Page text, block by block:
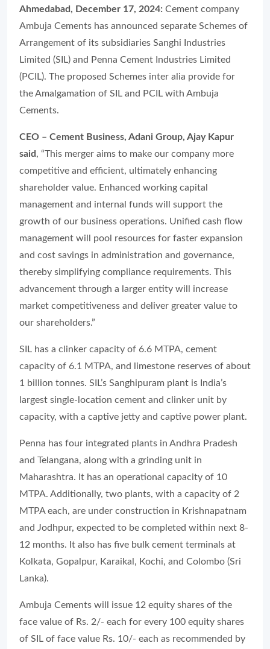
Ahmedabad, December 17, 2024: Cement company
Ambuja Cements has announced separate Schemes of
Arrangement of its subsidiaries Sanghi Industries
Limited (SIL) and Penna Cement Industries Limited
(PCIL). The proposed Schemes inter alia provide for
the Amalgamation of SIL and PCIL with Ambuja
Cements.
CEO – Cement Business, Adani Group, Ajay Kapur
said, “This merger aims to make our company more
competitive and efficient, ultimately enhancing
shareholder value. Enhanced working capital
management and internal funds will support the
growth of our business operations. Unified cash flow
management will pool resources for faster expansion
and cost savings in administration and governance,
thereby simplifying compliance requirements. This
advancement through a larger entity will increase
market competitiveness and deliver greater value to
our shareholders.”
SIL has a clinker capacity of 6.6 MTPA, cement
capacity of 6.1 MTPA, and limestone reserves of about
1 billion tonnes. SIL’s Sanghipuram plant is India’s
largest single-location cement and clinker unit by
capacity, with a captive jetty and captive power plant.
Penna has four integrated plants in Andhra Pradesh
and Telangana, along with a grinding unit in
Maharashtra. It has an operational capacity of 10
MTPA. Additionally, two plants, with a capacity of 2
MTPA each, are under construction in Krishnapatnam
and Jodhpur, expected to be completed within next 8-
12 months. It also has five bulk cement terminals at
Kolkata, Gopalpur, Karaikal, Kochi, and Colombo (Sri
Lanka).
Ambuja Cements will issue 12 equity shares of the
face value of Rs. 2/- each for every 100 equity shares
of SIL of face value Rs. 10/- each as recommended by